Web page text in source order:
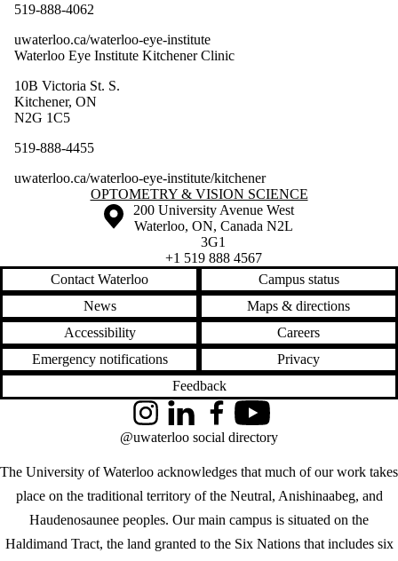
519-888-4062
uwaterloo.ca/waterloo-eye-institute
Waterloo Eye Institute Kitchener Clinic
10B Victoria St. S.
Kitchener, ON
N2G 1C5
519-888-4455
uwaterloo.ca/waterloo-eye-institute/kitchener
Information about Optometry & Vision Science
OPTOMETRY & VISION SCIENCE
Information about the University of Waterloo
Campus map
200 University Avenue West
Waterloo, ON, Canada N2L
3G1
+1 519 888 4567
Contact Waterloo
Campus status
News
Maps & directions
Accessibility
Careers
Emergency notifications
Privacy
Feedback
The University of Waterloo acknowledges that much of our work takes
place on the traditional territory of the Neutral, Anishinaabeg, and
Haudenosaunee peoples. Our main campus is situated on the
Haldimand Tract, the land granted to the Six Nations that includes six
InstagramLinkedInFacebookYouTube
@uwaterloo social directory